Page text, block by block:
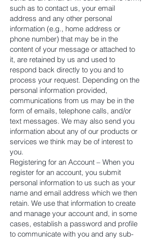
such as to contact us, your email
address and any other personal
information (e.g., home address or
phone number) that may be in the
content of your message or attached to
it, are retained by us and used to
respond back directly to you and to
process your request. Depending on the
personal information provided,
communications from us may be in the
form of emails, telephone calls, and/or
text messages. We may also send you
information about any of our products or
services we think may be of interest to
you.
Registering for an Account – When you
register for an account, you submit
personal information to us such as your
name and email address which we then
retain. We use that information to create
and manage your account and, in some
cases, establish a password and profile
to communicate with you and any sub-